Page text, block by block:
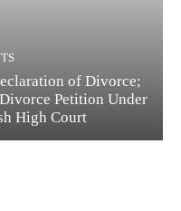
of Divorce;
Petition Under
High Court